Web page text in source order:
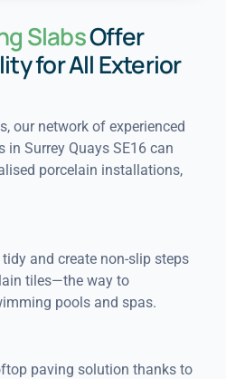
SlabsOffer
for All Exterior
our network of experienced
Surrey Quays SE16 can
porcelain installations,
and create non-slip steps
tiles—the way to
pools and spas.
paving solution thanks to